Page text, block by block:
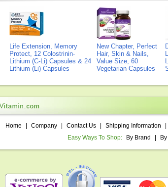
Life Extension, Memory
Protect, 12 Colostrinin-
Lithium (C-Li) Capsules & 24
Lithium (Li) Capsules
New Chapter, Perfect
Hair, Skin & Nails,
Value Size, 60
Vegetarian Capsules
Home Company Contact Us Shipping Information
Easy Ways To Shop:
By Brand